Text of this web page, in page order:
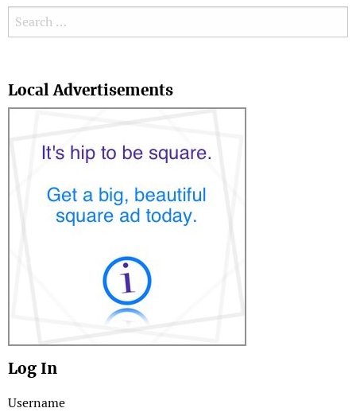
Search for:
Local Advertisements
Log In
Username